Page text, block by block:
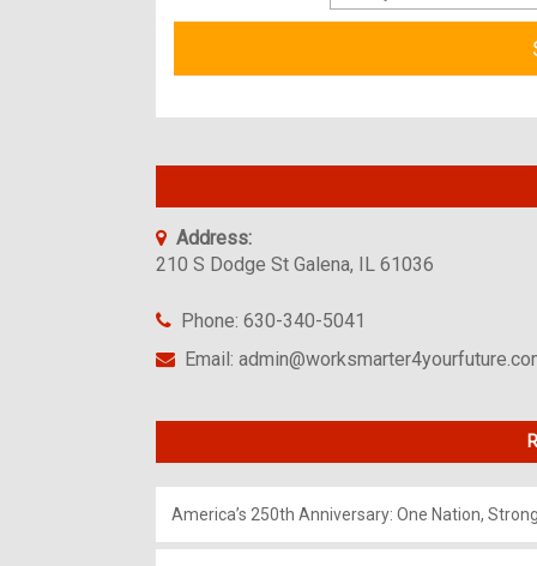
Address:
210 S Dodge St Galena, IL 61036
Phone: 630-340-5041
Email:
America’s 250th Anniversary: One Nation,